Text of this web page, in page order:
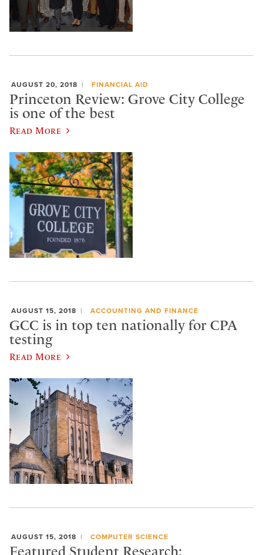
AUGUST 20, 2018 FINANCIAL AID
Princeton Review: Grove City College
is one of the best
Read More
AUGUST 15, 2018 ACCOUNTING AND FINANCE
GCC is in top ten nationally for CPA
testing
Read More
AUGUST 15, 2018 COMPUTER SCIENCE
Featured Student Research: